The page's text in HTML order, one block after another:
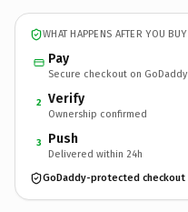
WHAT HAPPENS AFTER YOU BUY
Pay
Secure checkout on GoDaddy
2 Verify
Ownership confirmed
3 Push
Delivered within 24h
GoDaddy-protected checkout